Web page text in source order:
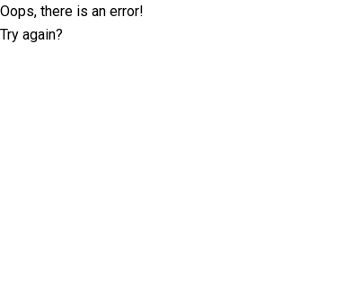
Oops, there is an error!
Try again?